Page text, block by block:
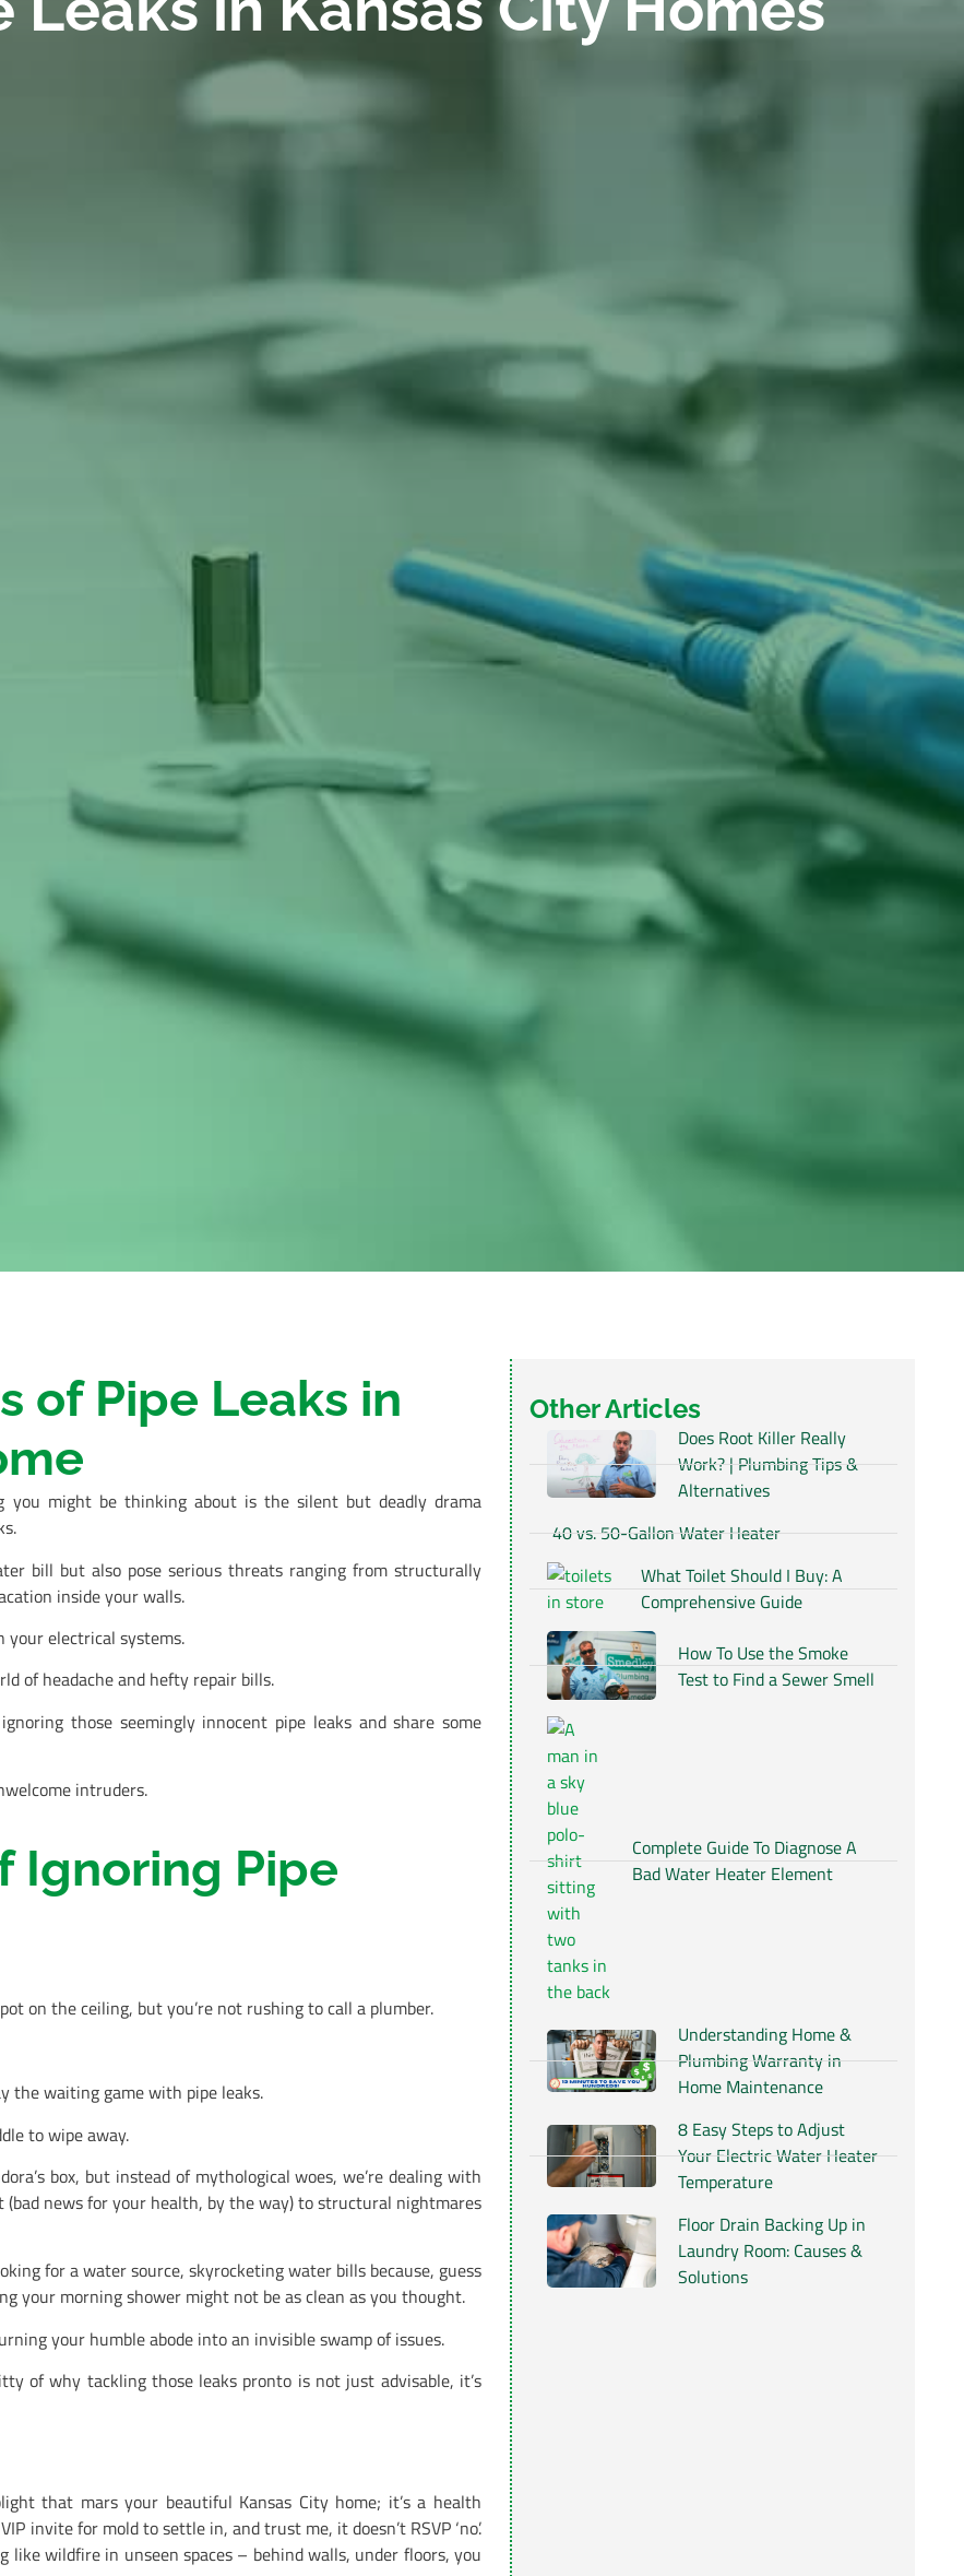
of Pipe Leaks in
might be thinking about is the silent but deadly drama
bill but also pose serious threats ranging from structurally
inside your walls.
your electrical systems.
of headache and hefty repair bills.
those seemingly innocent pipe leaks and share some
intruders.
Ignoring Pipe
on the ceiling, but you’re not rushing to call a plumber.
the waiting game with pipe leaks.
to wipe away.
box, but instead of mythological woes, we’re dealing with
news for your health, by the way) to structural nightmares
for a water source, skyrocketing water bills because, guess
your morning shower might not be as clean as you thought.
your humble abode into an invisible swamp of issues.
of why tackling those leaks pronto is not just advisable, it’s
that mars your beautiful Kansas City home; it’s a health
invite for mold to settle in, and trust me, it doesn’t RSVP ‘no’.
like wildfire in unseen spaces – behind walls, under floors, you
Other Articles
Does Root Killer Really
Work? | Plumbing Tips &
Alternatives
40 vs. 50-Gallon Water Heater
What Toilet Should I Buy: A
Comprehensive Guide
How To Use the Smoke
Test to Find a Sewer Smell
Complete Guide To Diagnose A
Bad Water Heater Element
Understanding Home &
Plumbing Warranty in
Home Maintenance
8 Easy Steps to Adjust
Your Electric Water Heater
Temperature
Floor Drain Backing Up in
Laundry Room: Causes &
Solutions